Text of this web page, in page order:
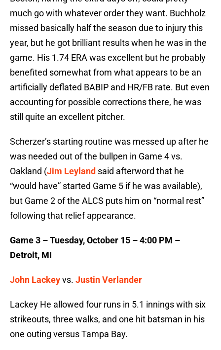
much go with whatever order they want. Buchholz
missed basically half the season due to injury this
year, but he got brilliant results when he was in the
game. His 1.74 ERA was excellent but he probably
benefited somewhat from what appears to be an
artificially deflated BABIP and HR/FB rate. But even
accounting for possible corrections there, he was
still quite an excellent pitcher.
Scherzer’s starting routine was messed up after he
was needed out of the bullpen in Game 4 vs.
Oakland (Jim Leyland said afterword that he
“would have” started Game 5 if he was available),
but Game 2 of the ALCS puts him on “normal rest”
following that relief appearance.
Game 3 – Tuesday, October 15 – 4:00 PM –
Detroit, MI
John Lackeyvs. Justin Verlander
Lackey He allowed four runs in 5.1 innings with six
strikeouts, three walks, and one hit batsman in his
one outing versus Tampa Bay.